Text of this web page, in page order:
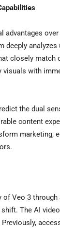
advantages
deeply analyzes
closely match
with
the dual
content
marketing,
Veo 3 through
The AI